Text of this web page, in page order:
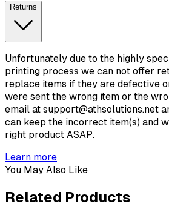
Returns
Unfortunately due to the highly
printing process we can not offer
replace items if they are defective
were sent the wrong item or the
email at support@athsolutions.net
can keep the incorrect item(s) and
right product ASAP.
Learn more
You May Also Like
Related Products